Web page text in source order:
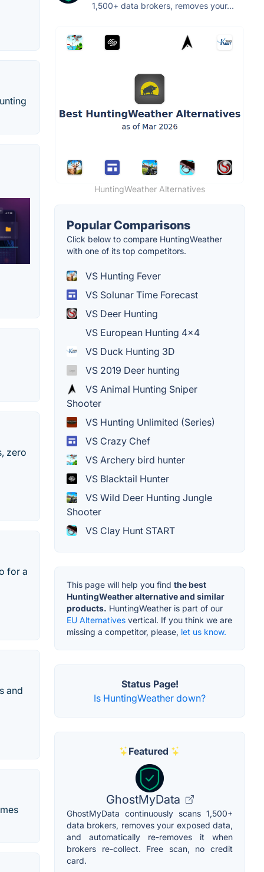
zero
for a
and
1,500+ data brokers, removes your...
HuntingWeather Alternatives
Popular Comparisons
Click below to compare HuntingWeather
with one of its top competitors.
VS Hunting Fever
VS Solunar Time Forecast
VS Deer Hunting
VS European Hunting 4×4
VS Duck Hunting 3D
VS 2019 Deer hunting
VS Animal Hunting Sniper
Shooter
VS Hunting Unlimited (Series)
VS Crazy Chef
VS Archery bird hunter
VS Blacktail Hunter
VS Wild Deer Hunting Jungle
Shooter
VS Clay Hunt START
This page will help you find the best
HuntingWeather alternative and similar
products. HuntingWeather is part of our
EU Alternatives vertical. If you think we are
missing a competitor, please, let us know.
Status Page!
Is HuntingWeather down?
Featured
GhostMyData
GhostMyData continuously scans 1,500+
data brokers, removes your exposed data,
and automatically re-removes it when
brokers re-collect. Free scan, no credit
card.